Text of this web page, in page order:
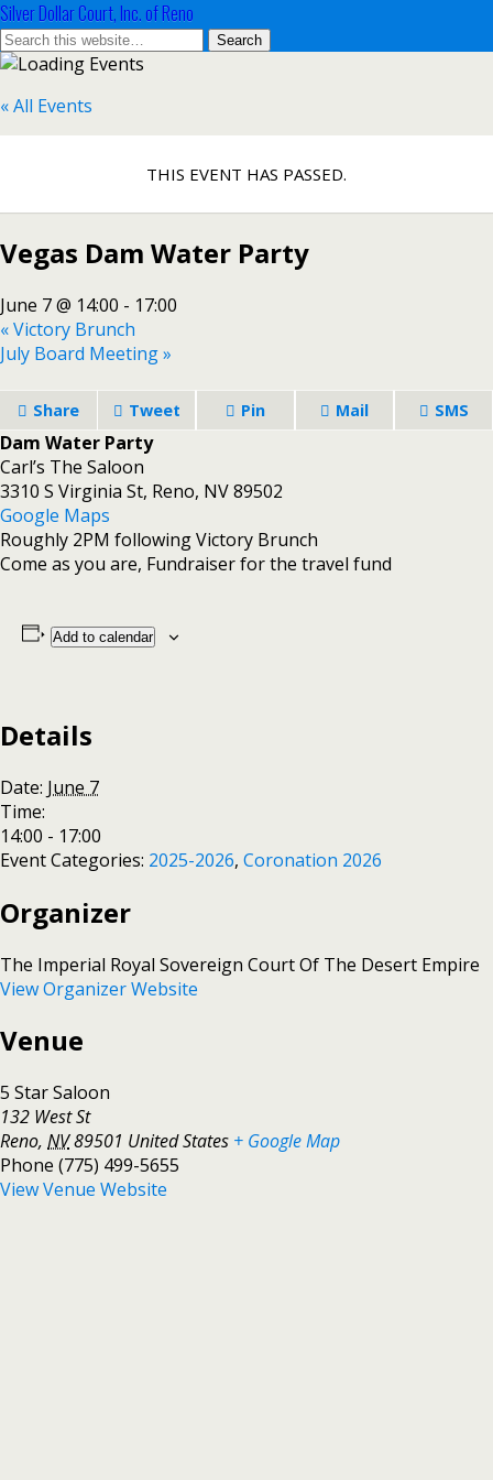
Silver Dollar Court, Inc. of Reno
« All Events
THIS EVENT HAS PASSED.
Vegas Dam Water Party
June 7 @ 14:00 - 17:00
«Victory Brunch
July Board Meeting»
Share Tweet Pin Mail SMS
Dam Water Party
Carl’s The Saloon
3310 S Virginia St, Reno, NV 89502
Google Maps
Roughly 2PM following Victory Brunch
Come as you are, Fundraiser for the travel fund
Add to calendar
Details
Date: June 7
Time:
14:00 - 17:00
Event Categories: 2025-2026, Coronation 2026
Organizer
The Imperial Royal Sovereign Court Of The Desert Empire
View Organizer Website
Venue
5 Star Saloon
132 West St
Reno, NV89501 United States + Google Map
Phone (775) 499-5655
View Venue Website